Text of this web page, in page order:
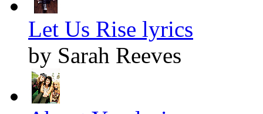
Let Us Rise lyrics
by Sarah Reeves